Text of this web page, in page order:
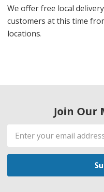
We offer free local
customers at this time
locations.
Join Our
Email
Address